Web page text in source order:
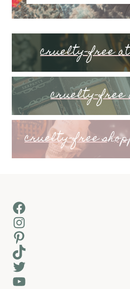
cruelty-free
cruelty-free
cruelty-free
Facebook
Instagram
Pinterest
TikTok
Twitter
YouTube